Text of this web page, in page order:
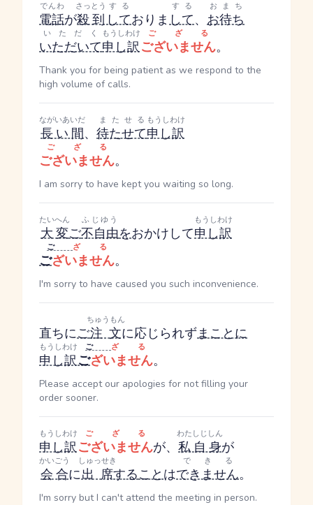
電話
でんわ
が殺到
さっとう
して
する
おりまして
する
、 お待ち
おまち
いただいて
いただく
申し訳
もうしわけ
ございません
ござる
。
Thank you for being patient as we respond to the
high volume of calls.
長い間
ながいあいだ
、 待たせて
またせる
申し訳
もうしわけ
ございません
ござる
。
I am sorry to have kept you waiting so long.
大変
たいへん
ご不自由
ふじゆう
をおかけして申し訳
もうしわけ
ございません
ご ざる
。
I'm sorry to have caused you such inconvenience.
直ちにご注文
ちゅうもん
に応じられずまことに
申し訳
もうしわけ
ございません
ご ざる
。
Please accept our apologies for not filling your
order sooner.
申し訳
もうしわけ
ございません
ござる
が、 私自身
わたしじしん
が
会合
かいごう
に出席
しゅっせき
することはできません
できる
。
I'm sorry but I can't attend the meeting in person.